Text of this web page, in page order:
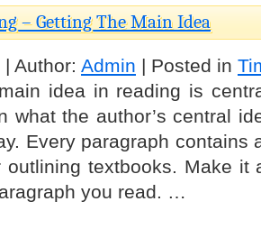
– Getting The Main Idea
Author: Admin | Posted in
idea in reading is
what the author’s central
Every paragraph contains
outlining textbooks. Make it
you read. …